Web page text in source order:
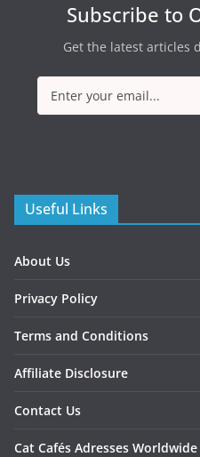
Subscribe to
Get the latest articles
Useful Links
About Us
Privacy Policy
Terms and Conditions
Affiliate Disclosure
Contact Us
Cat Cafés Adresses Worldwide